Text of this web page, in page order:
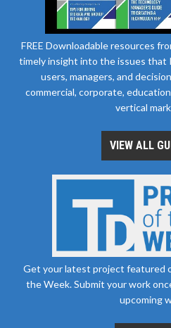
FREE Downloadable resources
timely insight into the issues that
users, managers, and
commercial, corporate,
vertical
VIEW ALL
Get your latest project featured
the Week. Submit your work
upcoming